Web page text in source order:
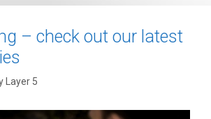
– check out our latest
Layer 5